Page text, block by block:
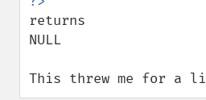
returns
NULL
This threw me for a